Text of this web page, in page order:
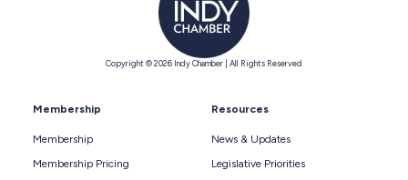
Copyright © 2026 Indy Chamber | All Rights Reserved
Membership
Membership
Membership Pricing
Resources
News & Updates
Legislative Priorities